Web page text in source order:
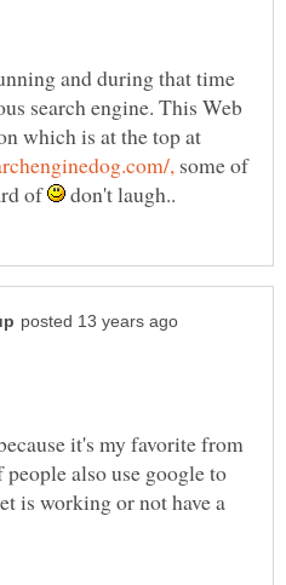
and during that time
search engine. This Web
which is at the top at
some of
of
don't laugh..
it's my favorite from
also use google to
is working or not have a